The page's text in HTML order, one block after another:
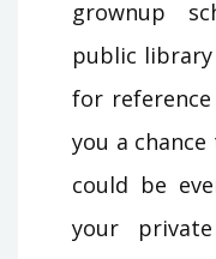
grownup
public
for
you a
could be
your